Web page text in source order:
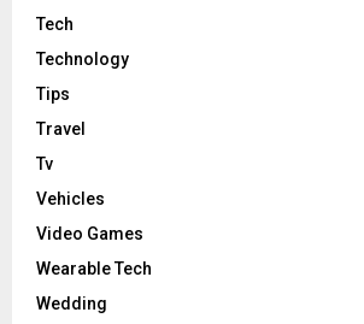
Tech
Technology
Tips
Travel
Tv
Vehicles
Video Games
Wearable Tech
Wedding